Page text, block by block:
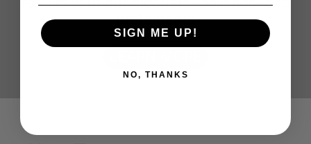
protectants
SIGN ME UP!
NO, THANKS